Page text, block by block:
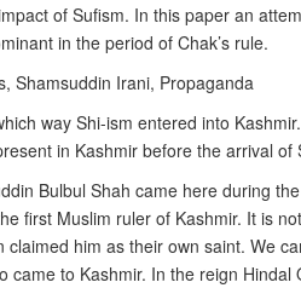
of Sufism. In this paper an
in the period of Chak’s rule.
Shamsuddin Irani, Propaganda
way Shi-ism entered into
in Kashmir before the arrival of
Bulbul Shah came here during
first Muslim ruler of Kashmir. It is
him as their own saint. We
came to Kashmir. In the reign